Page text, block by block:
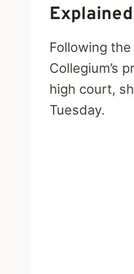
Explained
Following
Collegium’s
high court,
Tuesday.